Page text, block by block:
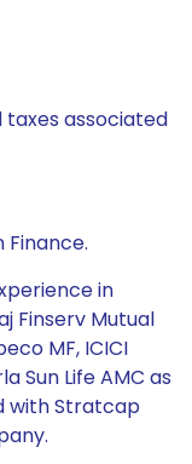
taxes associated
Finance.
in
Finserv Mutual
MF, ICICI
Sun Life AMC as
with Stratcap